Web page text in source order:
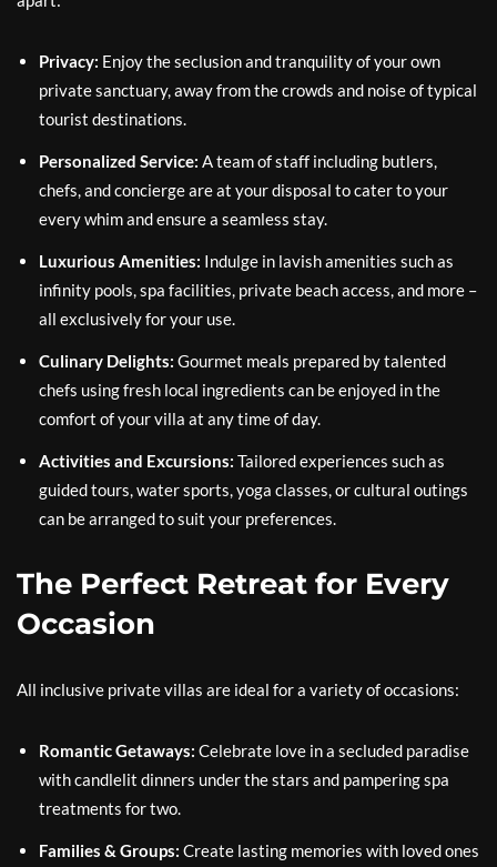
Privacy: Enjoy the seclusion and tranquility of your own
private sanctuary, away from the crowds and noise of typical
tourist destinations.
Personalized Service: A team of staff including butlers,
chefs, and concierge are at your disposal to cater to your
every whim and ensure a seamless stay.
Luxurious Amenities: Indulge in lavish amenities such as
infinity pools, spa facilities, private beach access, and more –
all exclusively for your use.
Culinary Delights: Gourmet meals prepared by talented
chefs using fresh local ingredients can be enjoyed in the
comfort of your villa at any time of day.
Activities and Excursions: Tailored experiences such as
guided tours, water sports, yoga classes, or cultural outings
can be arranged to suit your preferences.
The Perfect Retreat for Every
Occasion
All inclusive private villas are ideal for a variety of occasions:
Romantic Getaways: Celebrate love in a secluded paradise
with candlelit dinners under the stars and pampering spa
treatments for two.
Families & Groups: Create lasting memories with loved ones